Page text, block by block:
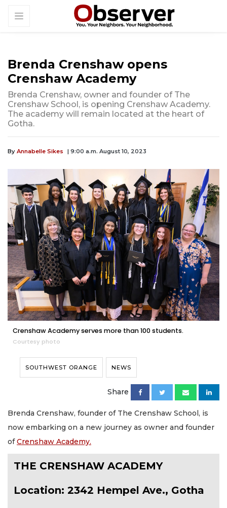
Brenda Crenshaw opens
Crenshaw Academy
Brenda Crenshaw, owner and founder of The
Crenshaw School, is opening Crenshaw Academy.
The academy will remain located at the heart of
Gotha.
By Annabelle Sikes | 9:00 a.m. August 10, 2023
Crenshaw Academy serves more than 100 students.
Courtesy photo
SOUTHWEST ORANGE NEWS
Share
Brenda Crenshaw, founder of The Crenshaw School, is
now embarking on a new journey as owner and founder
ofCrenshaw Academy.
THE CRENSHAW ACADEMY
Location: 2342 Hempel Ave., Gotha